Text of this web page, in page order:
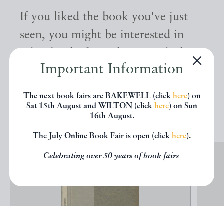
Important Information
The next book fairs are BAKEWELL (click here) on
Sat 15th August and WILTON (click here) on Sun
16th August.
The July Online Book Fair is open (click here).
Celebrating over 50 years of book fairs
If you liked the book you've just
seen, you might be interested in
other books from the same dealer
below.
EXPLORE